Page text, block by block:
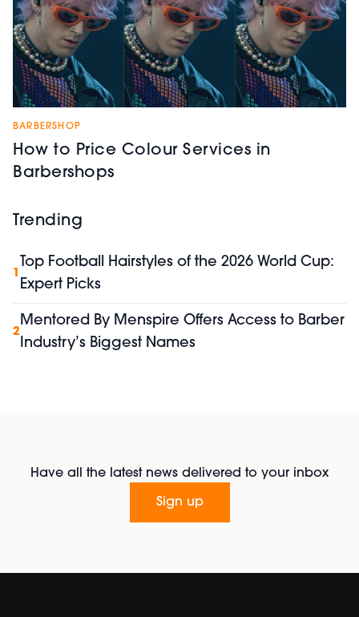
BARBERSHOP
How to Price Colour Services in
Barbershops
Trending
1
Top Football Hairstyles of the 2026 World Cup:
Expert Picks
2
Mentored By Menspire Offers Access to Barber
Industry’s Biggest Names
Have all the latest news delivered to your inbox
Sign up